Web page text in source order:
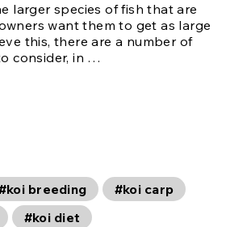
larger species of fish that are
want them to get as large
this, there are a number of
consider, in …
breeding
#koi carp
#koi diet